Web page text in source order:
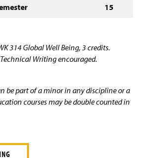
15
314 Global Well Being, 3 credits.
Writing encouraged.
be part of a minor in any discipline or a
courses may be double counted in